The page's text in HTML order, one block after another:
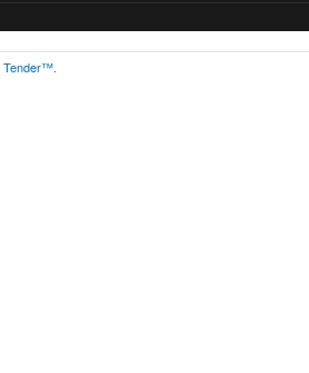
Tender™